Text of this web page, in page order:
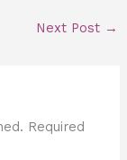
Next Post →
Required